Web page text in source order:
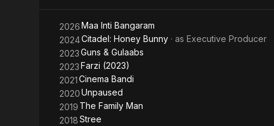
Shor in the
release.
2026Maa Inti Bangaram
2024Citadel: Honey Bunny · as Executive Producer
2023Guns & Gulaabs
2023Farzi (2023)
2021Cinema Bandi
2020Unpaused
2019 The Family Man
2018Stree